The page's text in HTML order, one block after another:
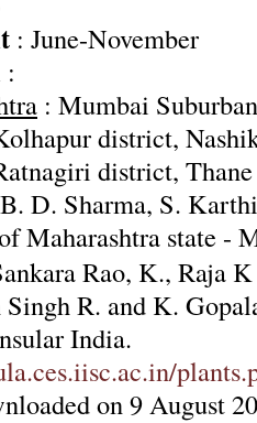
: June-November
:
: Mumbai
district,
district,
D. Sharma, S.
Maharashtra state -
Rao, K., Raja
R. and K.
India.
on 9 August